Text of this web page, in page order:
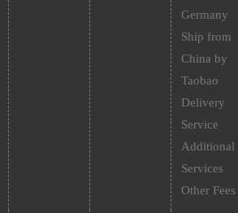
Germany
Ship from
China by
Taobao
Delivery
Service
Additional
Services
Other Fees